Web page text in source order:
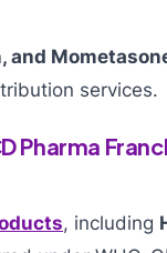
and
services.
Pharma
, including